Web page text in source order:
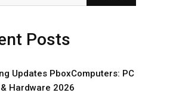
Posts
Updates PboxComputers: PC
Hardware 2026